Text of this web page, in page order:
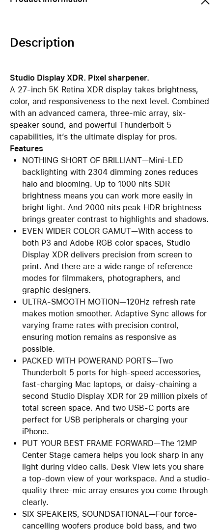
Description
Studio Display XDR. Pixel sharpener.
A 27-inch 5K Retina XDR display takes brightness,
color, and responsiveness to the next level. Combined
with an advanced camera, three-mic array, six-
speaker sound, and powerful Thunderbolt 5
capabilities, it’s the ultimate display for pros.
Features
NOTHING SHORT OF BRILLIANT—Mini-LED
backlighting with 2304 dimming zones reduces
halo and blooming. Up to 1000 nits SDR
brightness means you can work more easily in
bright light. And 2000 nits peak HDR brightness
brings greater contrast to highlights and shadows.
EVEN WIDER COLOR GAMUT—With access to
both P3 and Adobe RGB color spaces, Studio
Display XDR delivers precision from screen to
print. And there are a wide range of reference
modes for filmmakers, photographers, and
graphic designers.
ULTRA-SMOOTH MOTION—120Hz refresh rate
makes motion smoother. Adaptive Sync allows for
varying frame rates with precision control,
ensuring motion remains as responsive as
possible.
PACKED WITH POWERAND PORTS—Two
Thunderbolt 5 ports for high-speed accessories,
fast-charging Mac laptops, or daisy-chaining a
second Studio Display XDR for 29 million pixels of
total screen space. And two USB-C ports are
perfect for USB peripherals or charging your
iPhone.
PUT YOUR BEST FRAME FORWARD—The 12MP
Center Stage camera helps you look sharp in any
light during video calls. Desk View lets you share
a top-down view of your workspace. And a studio-
quality three-mic array ensures you come through
clearly.
SIX SPEAKERS, SOUNDSATIONAL—Four force-
cancelling woofers produce bold bass, and two